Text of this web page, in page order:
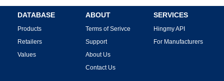
DATABASE
Products
Retailers
Values
ABOUT
Terms of Serivce
Support
About Us
Contact Us
SERVICES
Hingmy API
For Manufacturers